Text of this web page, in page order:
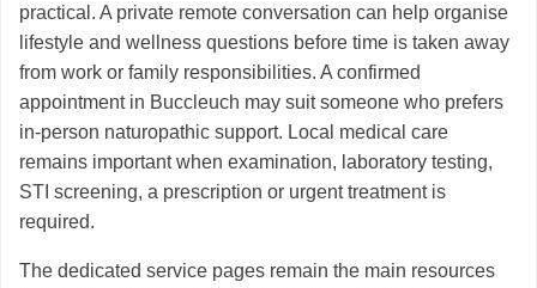
practical. A private remote conversation can help organise
lifestyle and wellness questions before time is taken away
from work or family responsibilities. A confirmed
appointment in Buccleuch may suit someone who prefers
in-person naturopathic support. Local medical care
remains important when examination, laboratory testing,
STI screening, a prescription or urgent treatment is
required.
The dedicated service pages remain the main resources